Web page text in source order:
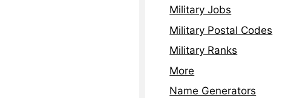
Military Jobs
Military Postal Codes
Military Ranks
More
Name Generators